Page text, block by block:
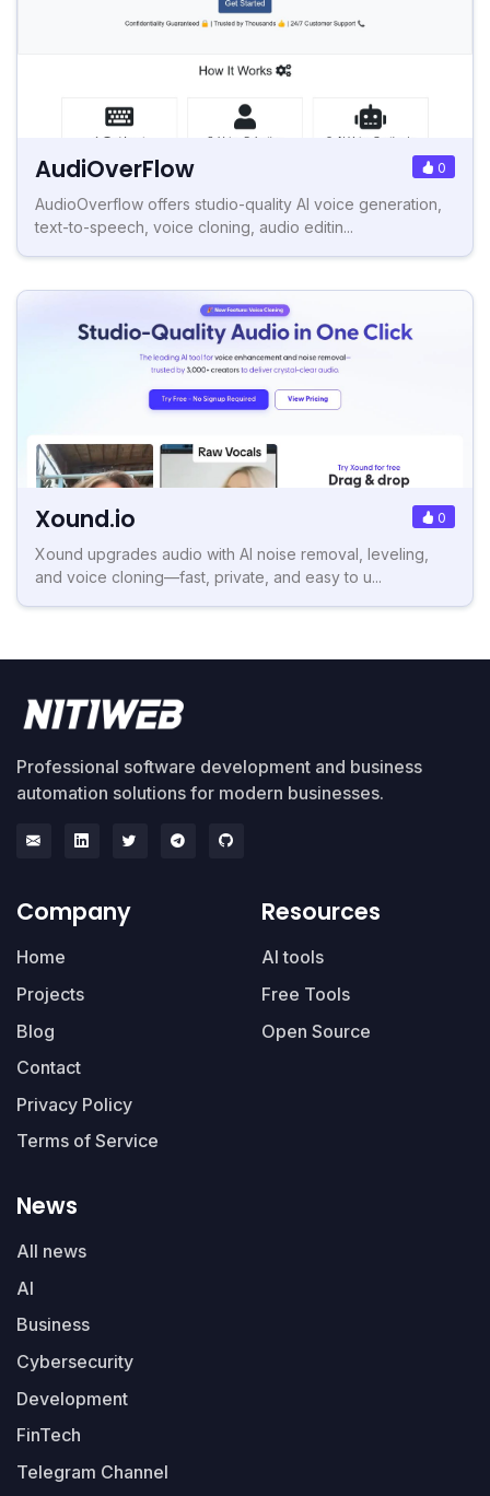
AudiOverFlow 0
AudioOverflow offers studio-quality AI voice generation,
text-to-speech, voice cloning, audio editin...
Xound.io 0
Xound upgrades audio with AI noise removal, leveling,
and voice cloning—fast, private, and easy to u...
Professional software development and business
automation solutions for modern businesses.
Company
Home
Projects
Blog
Contact
Privacy Policy
Terms of Service
Resources
AI tools
Free Tools
Open Source
News
All news
AI
Business
Cybersecurity
Development
FinTech
Telegram Channel